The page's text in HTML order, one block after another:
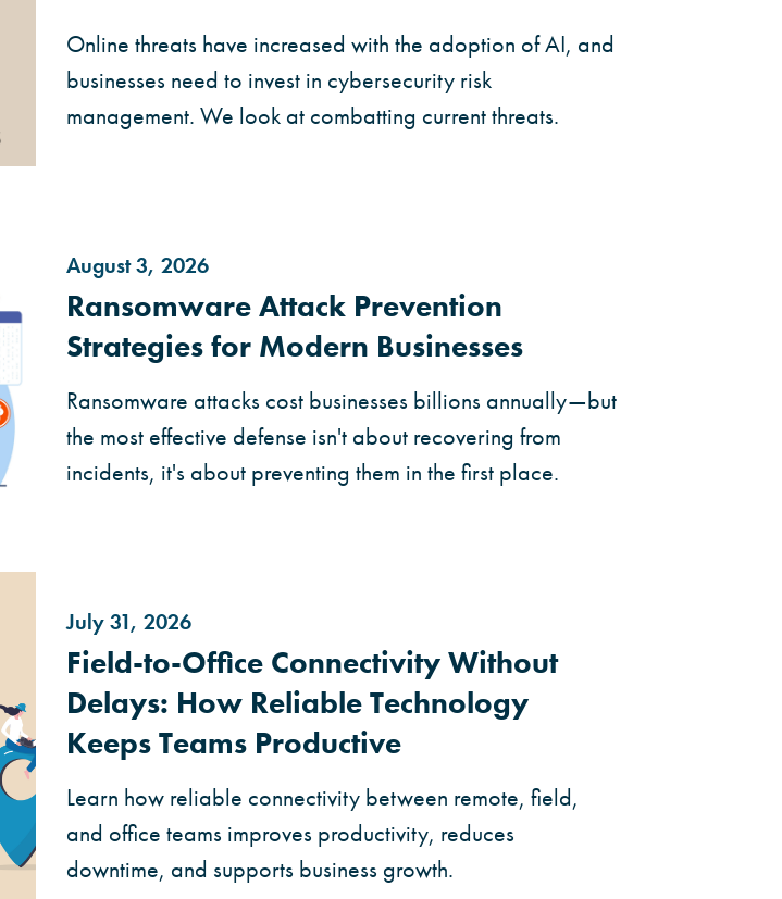
Online threats have increased with the adoption of AI, and
businesses need to invest in cybersecurity risk
management. We look at combatting current threats.
August 3, 2026
Ransomware Attack Prevention
Strategies for Modern Businesses
Ransomware attacks cost businesses billions annually—but
the most effective defense isn't about recovering from
incidents, it's about preventing them in the first place.
July 31, 2026
Field-to-Office Connectivity Without
Delays: How Reliable Technology
Keeps Teams Productive
Learn how reliable connectivity between remote, field,
and office teams improves productivity, reduces
downtime, and supports business growth.